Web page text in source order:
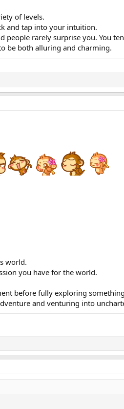
of levels.
and tap into your intuition.
people rarely surprise you. You
be both alluring and charming.
world.
you have for the world.
before fully exploring
and venturing into